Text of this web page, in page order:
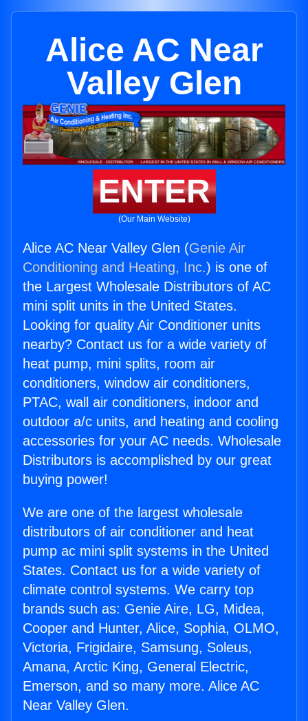
Alice AC Near
Valley Glen
ENTER
(Our Main Website)
Alice AC Near Valley Glen (Genie Air
Conditioning and Heating, Inc.) is one of
the Largest Wholesale Distributors of AC
mini split units in the United States.
Looking for quality Air Conditioner units
nearby? Contact us for a wide variety of
heat pump, mini splits, room air
conditioners, window air conditioners,
PTAC, wall air conditioners, indoor and
outdoor a/c units, and heating and cooling
accessories for your AC needs. Wholesale
Distributors is accomplished by our great
buying power!
We are one of the largest wholesale
distributors of air conditioner and heat
pump ac mini split systems in the United
States. Contact us for a wide variety of
climate control systems. We carry top
brands such as: Genie Aire, LG, Midea,
Cooper and Hunter, Alice, Sophia, OLMO,
Victoria, Frigidaire, Samsung, Soleus,
Amana, Arctic King, General Electric,
Emerson, and so many more. Alice AC
Near Valley Glen.